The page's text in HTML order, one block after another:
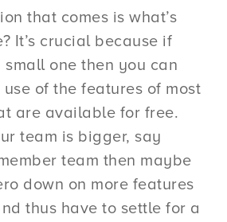
that comes is what’s
It’s crucial because if
one then you can
of the features of most
are available for free.
team is bigger, say
team then maybe
down on more features
thus have to settle for a